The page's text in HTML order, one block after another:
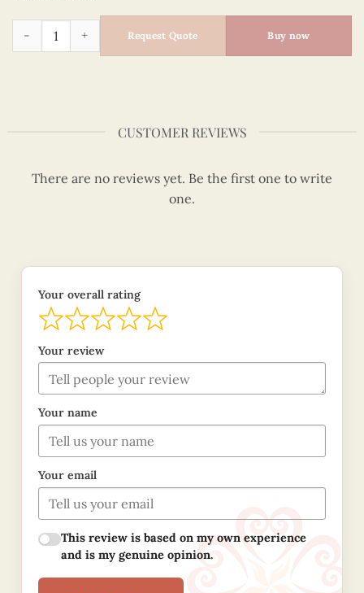
Monuments in the South of Viet Nam - VN6MN2NN004E1
Request Quote Buy now
CUSTOMER REVIEWS
There are no reviews yet. Be the first one to write
one.
Your overall rating
Your review
Your name
Your email
This review is based on my own experience
and is my genuine opinion.